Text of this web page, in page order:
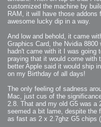
2006-02-03 : W05 : Stuart =
2006-02-02 : W05 : Uni != Fun
2006-01-30 : W05 : Whens
2006-01-29 : W04 : Marathon
2006-01-26 : W04 : Homeworld
2006-01-26 : Website : Fire!
2006-01-25 : Website : Logo
2006-01-24 : Website : Logo
2006-01-23 : Website : A new
2006-01-22 : W03 : What day
2006-01-20 : W03 : What day
2006-01-19 : W03 : Kill Me!
2006-01-18 : W03 : Action!
2006-01-18 : W28 : Neighbors
2006-01-17 : W03 : Insomnia?
2006-01-16 : W03 : Brand New
2006-01-15 : W02 : Brand New
2006-01-14 : W02 : Sleep
2006-01-13 : W02 : Shower!
2006-01-12 : W02 :
customized the machine by
RAM, it will have those addons
awesome lucky dip in a way.
And low and behold, it came
Graphics Card, the Nvidia
hadn't came with it I was going
praying that it would come with
better Apple said it would ship
on my Birthday of all days!
The only feeling of sadness
Mac, just cus of the
2.8. That and my old G5 was a
seemed a bit lame, despite the
as fast as 2 x 2.7ghz G5 chips